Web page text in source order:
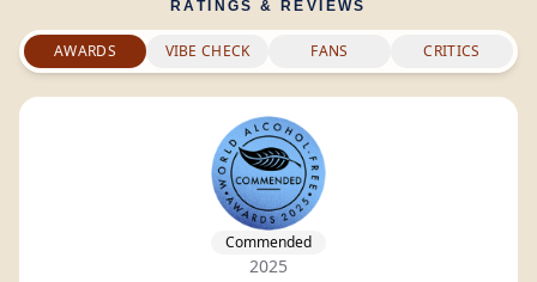
RATINGS & REVIEWS
AWARDS VIBE CHECK FANS CRITICS
Commended
2025